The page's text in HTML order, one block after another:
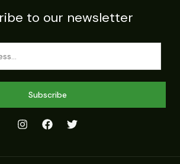
to our newsletter
Subscribe